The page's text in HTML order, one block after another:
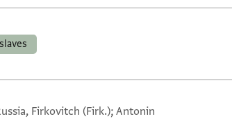
slaves
Firkovitch (Firk.); Antonin